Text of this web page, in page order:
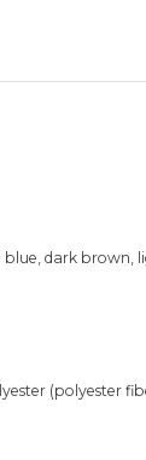
dark brown,
(polyester